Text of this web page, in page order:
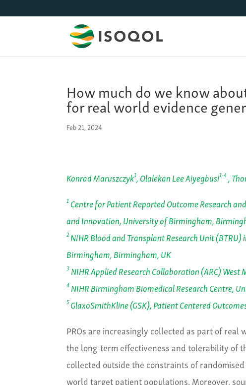
How much do we know
for real world evidence
Feb 21, 2024
Konrad Maruszczyk1, Olalekan Lee Aiyegbusi1-4,
1 Centre for Patient Reported Outcome Research
and Innovation, University of Birmingham,
2 NIHR Blood and Transplant Research Unit
Birmingham, Birmingham, UK
3 NIHR Applied Research Collaboration (ARC)
4 NIHR Birmingham Biomedical Research Centre,
5 GlaxoSmithKline (GSK), Patient Centered
PROs are increasingly collected as part of
the long-term effectiveness and tolerability of
collected outside the constraints of
world target patient populations. Moreover,